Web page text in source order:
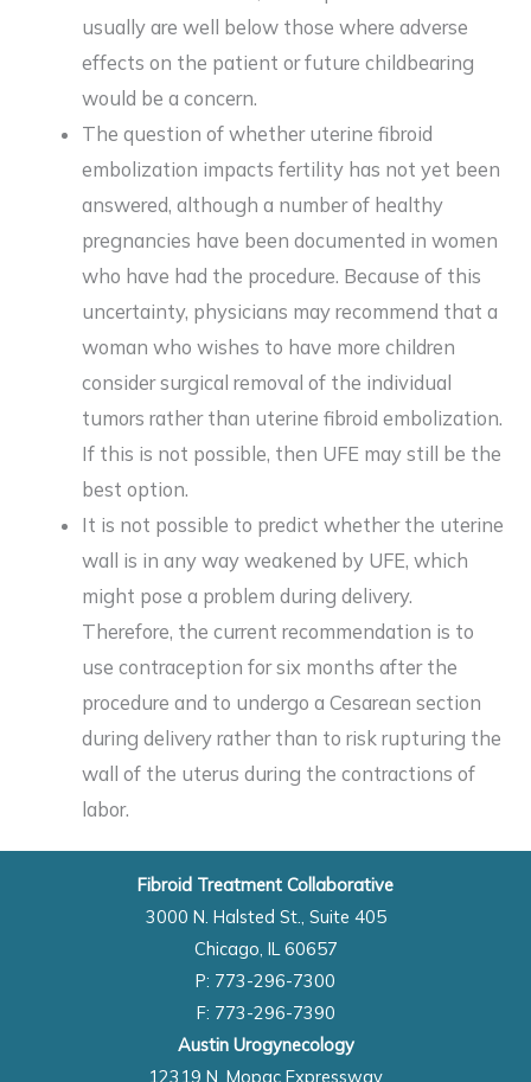
usually are well below those where adverse
effects on the patient or future childbearing
would be a concern.
The question of whether uterine fibroid
embolization impacts fertility has not yet been
answered, although a number of healthy
pregnancies have been documented in women
who have had the procedure. Because of this
uncertainty, physicians may recommend that a
woman who wishes to have more children
consider surgical removal of the individual
tumors rather than uterine fibroid embolization.
If this is not possible, then UFE may still be the
best option.
It is not possible to predict whether the uterine
wall is in any way weakened by UFE, which
might pose a problem during delivery.
Therefore, the current recommendation is to
use contraception for six months after the
procedure and to undergo a Cesarean section
during delivery rather than to risk rupturing the
wall of the uterus during the contractions of
labor.
Fibroid Treatment Collaborative
3000 N. Halsted St., Suite 405
Chicago, IL 60657
P: 773-296-7300
F: 773-296-7390
Austin Urogynecology
12319 N. Mopac Expressway